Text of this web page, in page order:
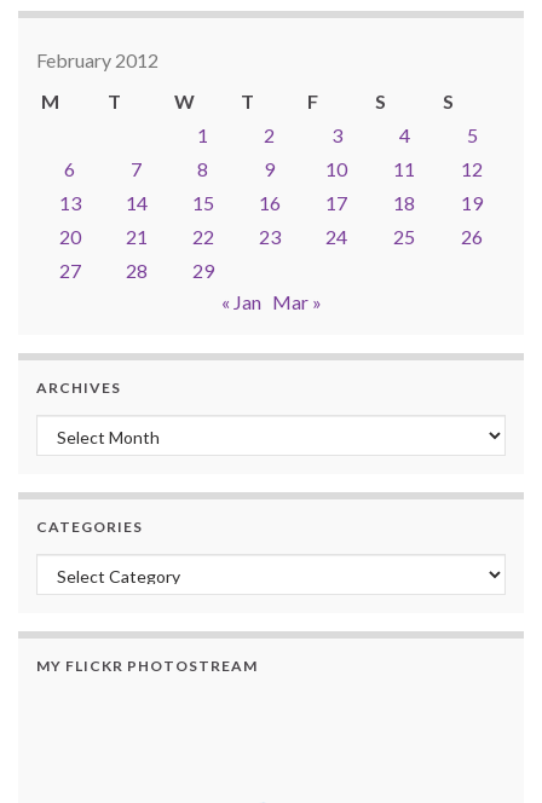
February 2012
M
T W T F S
S
1
2 3 4
5
6
7 8 9 10 11
12
13
14 15 16 17 18
19
20
21 22 23 24 25
26
27
28
29
« Jan Mar »
ARCHIVES
Archives
CATEGORIES
Categories
MY FLICKR PHOTOSTREAM